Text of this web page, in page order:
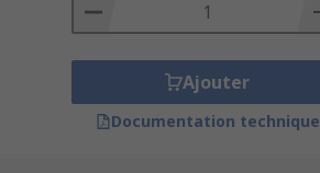
Ajouter
Documentation technique